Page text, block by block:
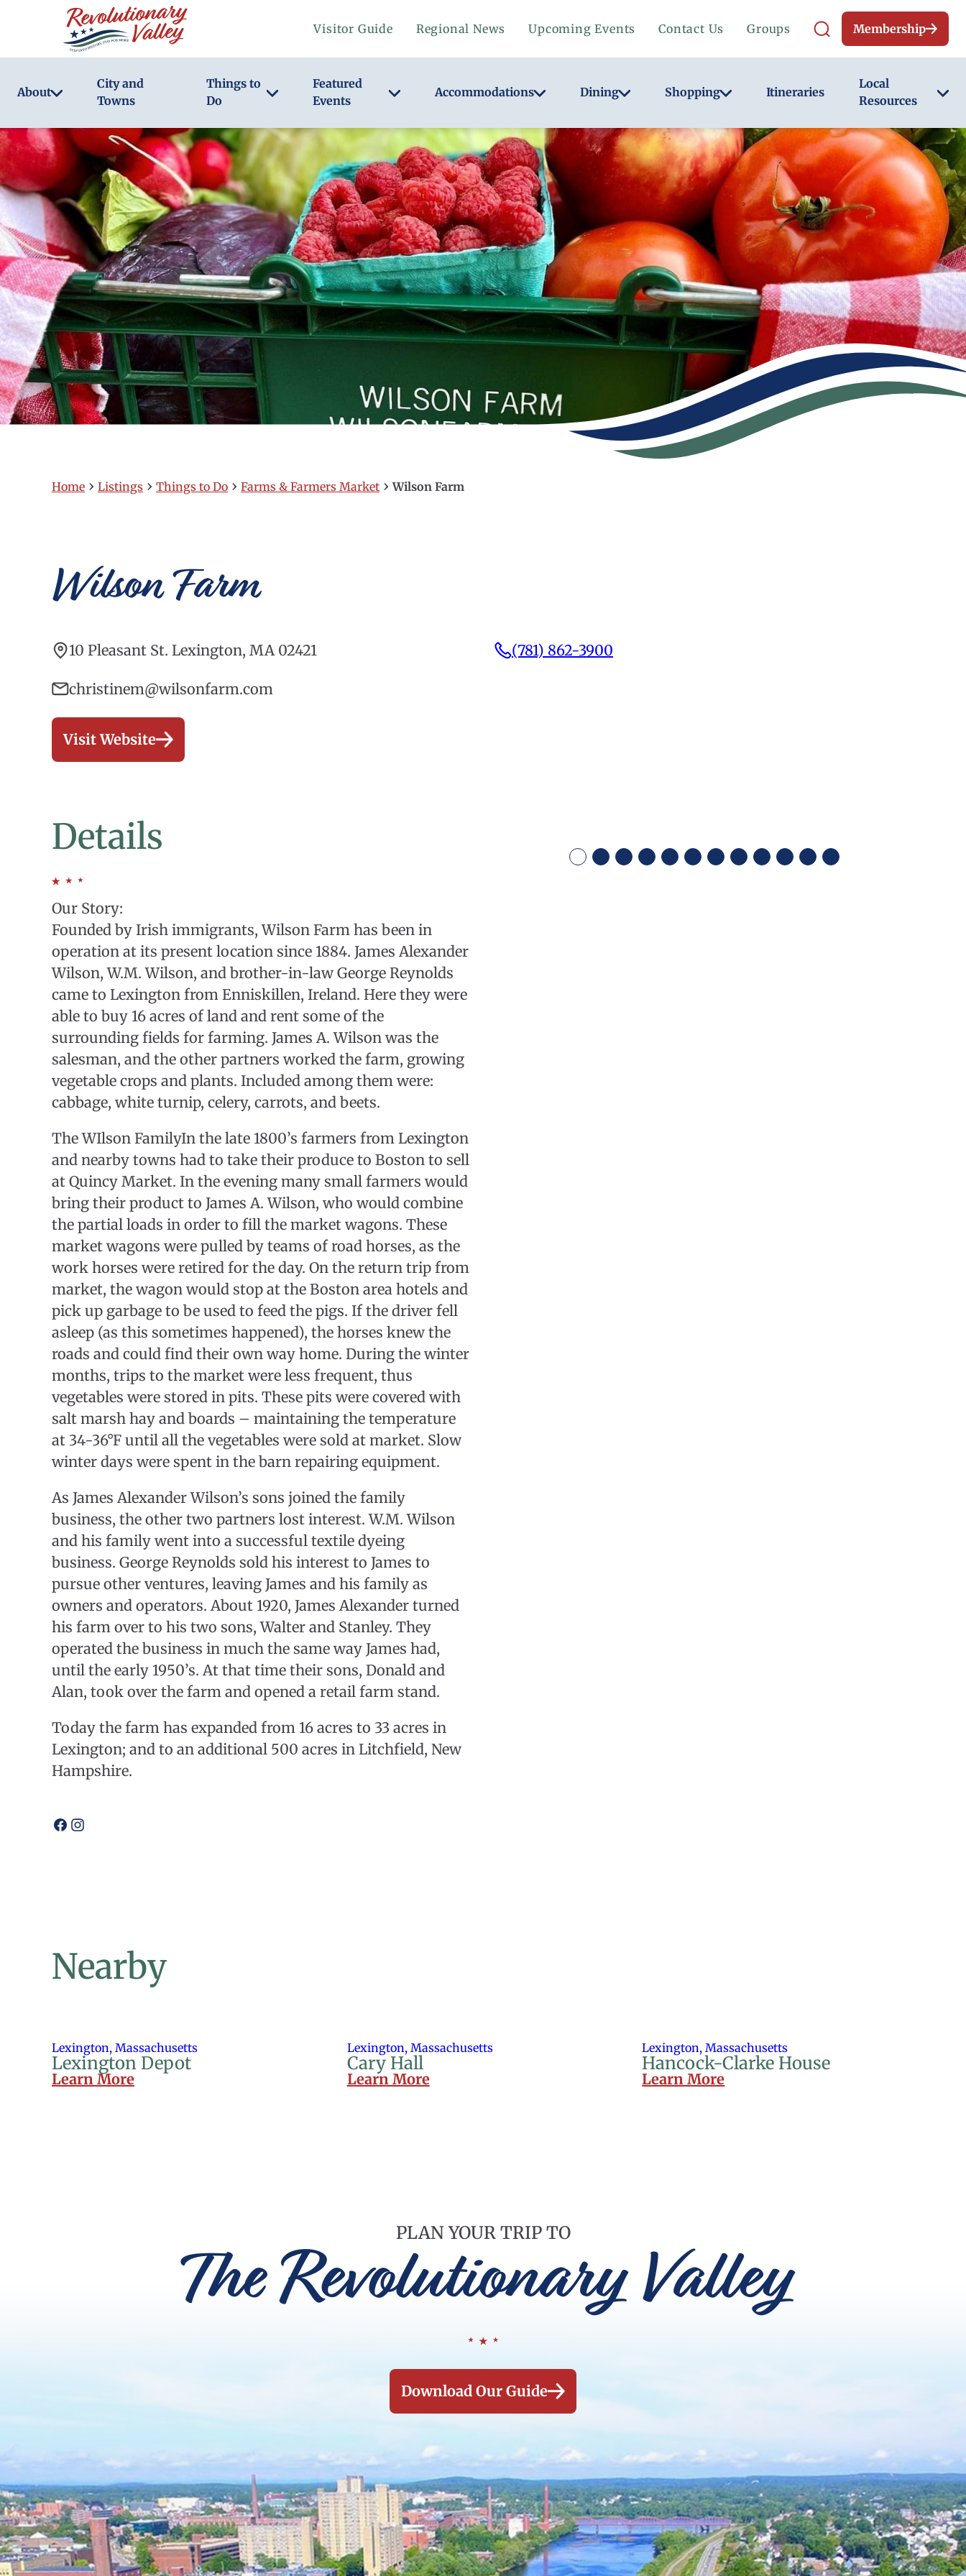
main
Visitor Guide Regional News Upcoming Events Contact Us Groups Membership
About
City and
Towns
Things to
Do
Featured
Events
Accommodations Dining Shopping Itineraries
Local
Resources
Home › Listings › Things to Do › Farms & Farmers Market ›Wilson Farm
Wilson Farm
10 Pleasant St. Lexington, MA 02421 (781) 862-3900
christinem@wilsonfarm.com
Visit Website
Details
Our Story:
Founded by Irish immigrants, Wilson Farm has been in
operation at its present location since 1884. James Alexander
Wilson, W.M. Wilson, and brother-in-law George Reynolds
came to Lexington from Enniskillen, Ireland. Here they were
able to buy 16 acres of land and rent some of the
surrounding fields for farming. James A. Wilson was the
salesman, and the other partners worked the farm, growing
vegetable crops and plants. Included among them were:
cabbage, white turnip, celery, carrots, and beets.
The WIlson FamilyIn the late 1800’s farmers from Lexington
and nearby towns had to take their produce to Boston to sell
at Quincy Market. In the evening many small farmers would
bring their product to James A. Wilson, who would combine
the partial loads in order to fill the market wagons. These
market wagons were pulled by teams of road horses, as the
work horses were retired for the day. On the return trip from
market, the wagon would stop at the Boston area hotels and
pick up garbage to be used to feed the pigs. If the driver fell
asleep (as this sometimes happened), the horses knew the
roads and could find their own way home. During the winter
months, trips to the market were less frequent, thus
vegetables were stored in pits. These pits were covered with
salt marsh hay and boards – maintaining the temperature
at 34-36°F until all the vegetables were sold at market. Slow
winter days were spent in the barn repairing equipment.
As James Alexander Wilson’s sons joined the family
business, the other two partners lost interest. W.M. Wilson
and his family went into a successful textile dyeing
business. George Reynolds sold his interest to James to
pursue other ventures, leaving James and his family as
owners and operators. About 1920, James Alexander turned
his farm over to his two sons, Walter and Stanley. They
operated the business in much the same way James had,
until the early 1950’s. At that time their sons, Donald and
Alan, took over the farm and opened a retail farm stand.
Today the farm has expanded from 16 acres to 33 acres in
Lexington; and to an additional 500 acres in Litchfield, New
Hampshire.
OpenOpen
Nearby
Lexington, Massachusetts
Lexington Depot
Learn More
Lexington, Massachusetts
Cary Hall
Learn More
Lexington, Massachusetts
Hancock-Clarke House
Learn More
PLAN YOUR TRIP TO
The Revolutionary Valley
Download Our Guide